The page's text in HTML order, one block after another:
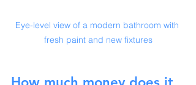
Eye-level view of a modern bathroom with
fresh paint and new fixtures